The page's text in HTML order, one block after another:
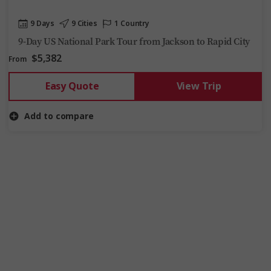
9 Days 9 Cities 1 Country
9-Day US National Park Tour from Jackson to Rapid City
From $5,382
Easy Quote
View Trip
Add to compare